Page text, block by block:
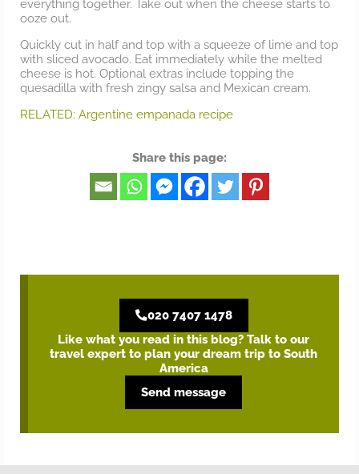
everything together. Take out when the cheese starts to
ooze out.
Quickly cut in half and top with a squeeze of lime and top
with sliced avocado. Eat immediately while the melted
cheese is hot. Optional extras include topping the
quesadilla with fresh zingy salsa and Mexican cream.
RELATED: Argentine empanada recipe
Share this page:
020 7407 1478
Like what you read in this blog? Talk to our
travel expert to plan your dream trip to South
America
Send message